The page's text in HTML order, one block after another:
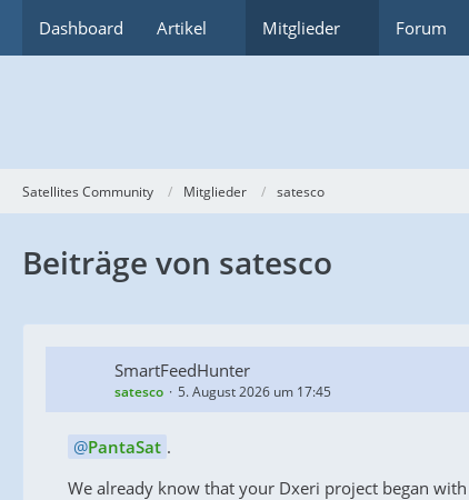
Dashboard Artikel Mitglieder Forum
Satellites Community Mitglieder satesco
Beiträge von satesco
SmartFeedHunter
satesco 5. August 2026 um 17:45
PantaSat .
We already know that your Dxeri project began